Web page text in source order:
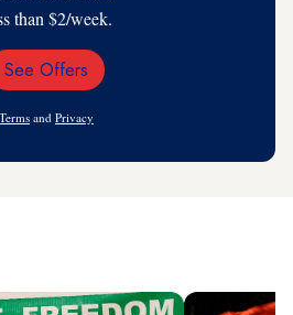
than $2/week.
Email
See Offers
Terms and Privacy